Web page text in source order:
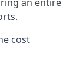
cost